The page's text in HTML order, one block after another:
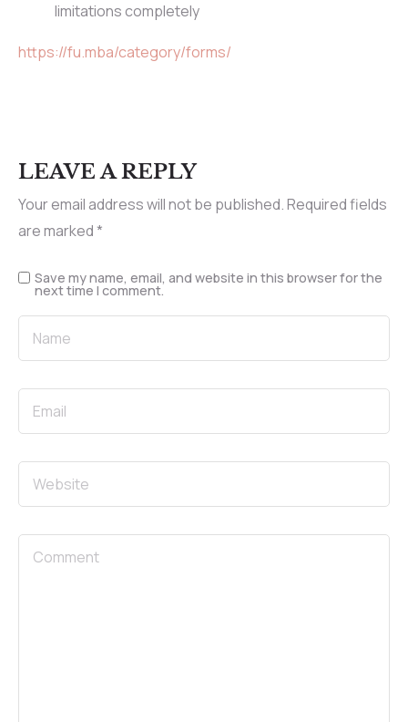
limitations completely
https://fu.mba/category/forms/
LEAVE A REPLY
Your email address will not be published.Required fields
are marked*
Save my name, email, and website in this browser for the
next time I comment.